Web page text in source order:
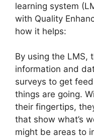
learning system
with Quality
how it helps:
By using the LMS,
information and
surveys to get
things are going.
their fingertips,
that show what’s
might be areas to